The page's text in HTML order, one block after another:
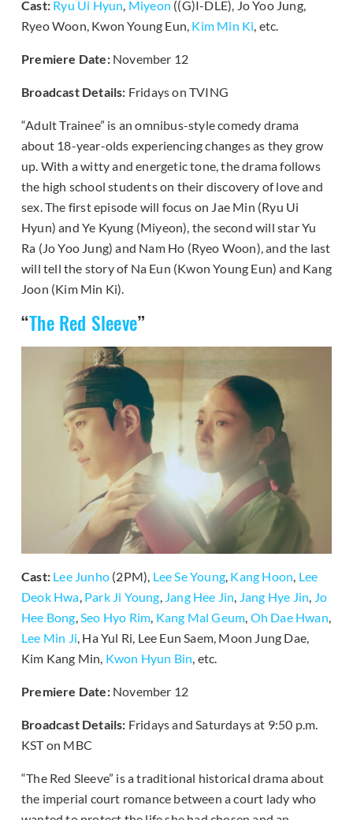
Cast: Ryu Ui Hyun Miyeon ((G)I-DLE), Jo Yoo Jung,
Ryeo Woon, Kwon Young Eun, Kim Min Ki , etc.
Premiere Date:November 12
Broadcast Details: Fridays on TVING
“Adult Trainee” is an omnibus-style comedy drama
about 18-year-olds experiencing changes as they grow
up. With a witty and energetic tone, the drama follows
the high school students on their discovery of love and
sex. The first episode will focus on Jae Min (Ryu Ui
Hyun) and Ye Kyung (Miyeon), the second will star Yu
Ra (Jo Yoo Jung) and Nam Ho (Ryeo Woon), and the last
will tell the story of Na Eun (Kwon Young Eun) and Kang
Joon (Kim Min Ki).
“The Red Sleeve”
Cast: Lee Junho (2PM), Lee Se Young, Kang Hoon, Lee
Deok Hwa, Park Ji Young, Jang Hee Jin, Jang Hye Jin, Jo
Hee Bong,Seo Hyo Rim, Kang Mal Geum, Oh Dae Hwan,
Lee Min Ji, Ha Yul Ri, Lee Eun Saem, Moon Jung Dae,
Kim Kang Min, Kwon Hyun Bin, etc.
Premiere Date:November 12
Broadcast Details: Fridays and Saturdays at 9:50 p.m.
KST on MBC
“The Red Sleeve” is a traditional historical drama about
the imperial court romance between a court lady who